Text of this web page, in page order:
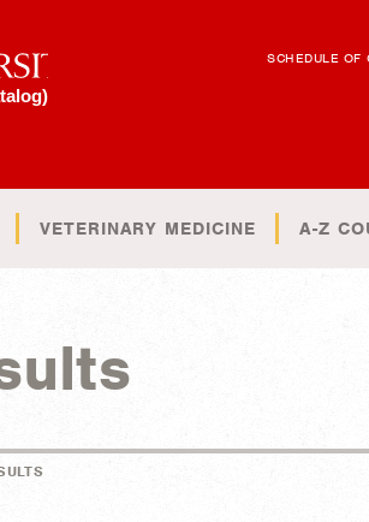
SCHEDULE OF
VETERINARY MEDICINE A-Z